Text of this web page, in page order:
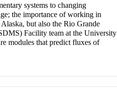
systems to changing
the importance of working in
but also the Rio Grande
Facility team at the University
modules that predict fluxes of